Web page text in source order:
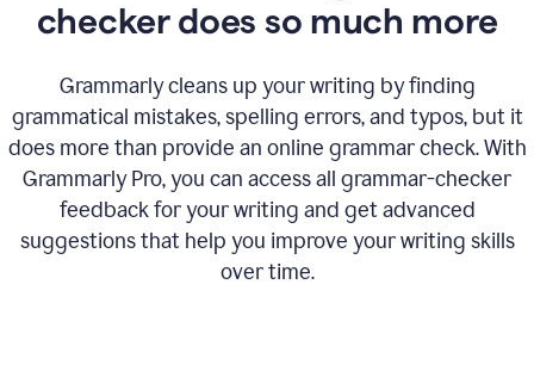
checker does so much more
Grammarly cleans up your writing by finding
grammatical mistakes, spelling errors, and typos, but it
does more than provide an online grammar check. With
Grammarly Pro, you can access all grammar-checker
feedback for your writing and get advanced
suggestions that help you improve your writing skills
over time.